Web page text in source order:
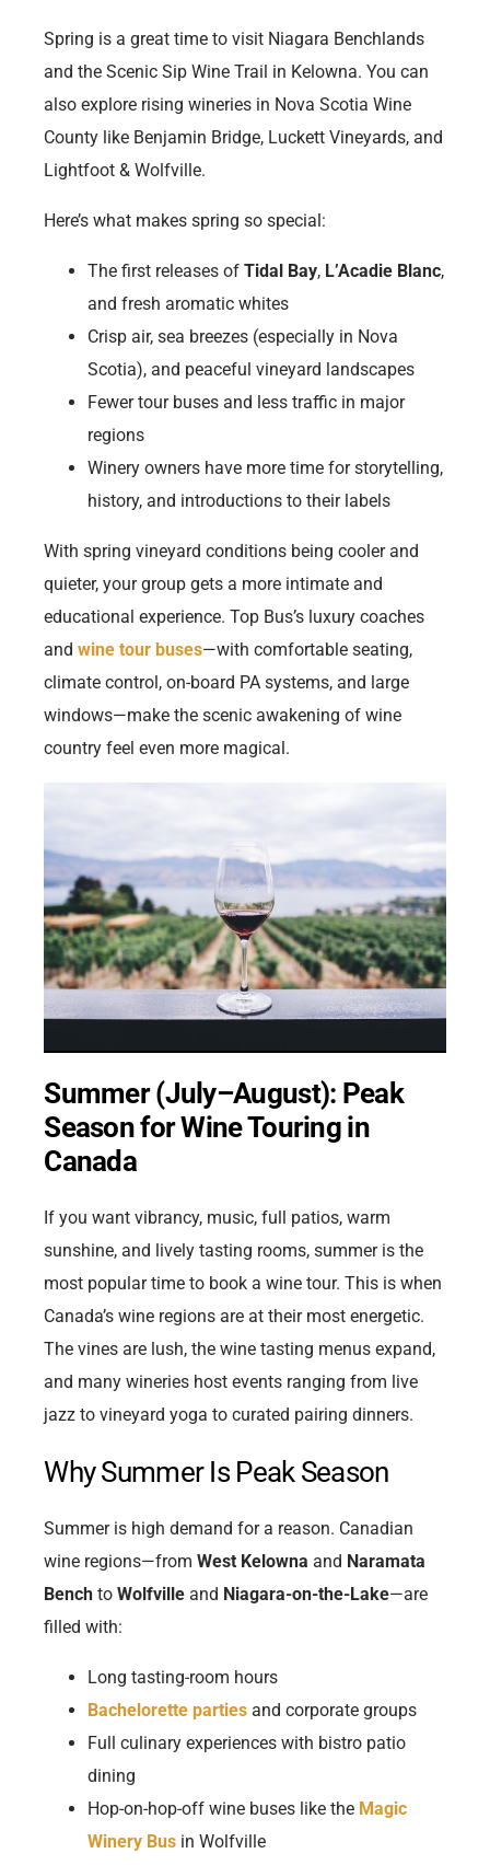
Spring is a great time to visit Niagara Benchlands
and the Scenic Sip Wine Trail in Kelowna. You can
also explore rising wineries in Nova Scotia Wine
County like Benjamin Bridge, Luckett Vineyards, and
Lightfoot & Wolfville.
Here’s what makes spring so special:
The first releases ofTidal Bay, L’Acadie Blanc,
and fresh aromatic whites
Crisp air, sea breezes (especially in Nova
Scotia), and peaceful vineyard landscapes
Fewer tour buses and less traffic in major
regions
Winery owners have more time for storytelling,
history, and introductions to their labels
With spring vineyard conditions being cooler and
quieter, your group gets a more intimate and
educational experience. Top Bus’s luxury coaches
andwine tour buses—with comfortable seating,
climate control, on-board PA systems, and large
windows—make the scenic awakening of wine
country feel even more magical.
Summer (July–August): Peak
Season for Wine Touring in
Canada
If you want vibrancy, music, full patios, warm
sunshine, and lively tasting rooms, summer is the
most popular time to book a wine tour. This is when
Canada’s wine regions are at their most energetic.
The vines are lush, the wine tasting menus expand,
and many wineries host events ranging from live
jazz to vineyard yoga to curated pairing dinners.
Why Summer Is Peak Season
Summer is high demand for a reason. Canadian
wine regions—fromWest Kelowna and Naramata
Bench toWolfville and Niagara-on-the-Lake—are
filled with:
Long tasting-room hours
Bachelorette parties and corporate groups
Full culinary experiences with bistro patio
dining
Hop-on-hop-off wine buses like the Magic
Winery Bus in Wolfville